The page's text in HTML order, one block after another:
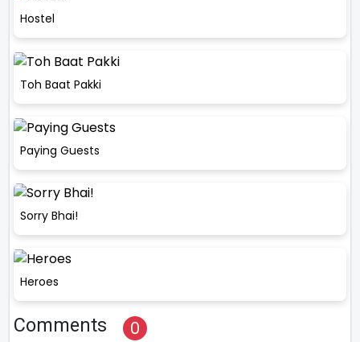
Hostel
Toh Baat Pakki
Paying Guests
Sorry Bhai!
Heroes
Comments 0